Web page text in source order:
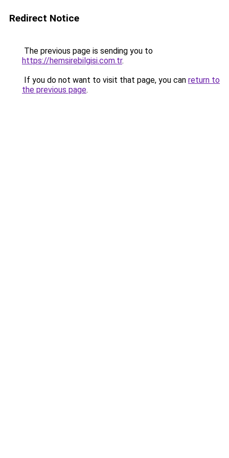
Redirect Notice
The previous page is sending you to
https://hemsirebilgisi.com.tr.
If you do not want to visit that page, you can return to
the previous page.